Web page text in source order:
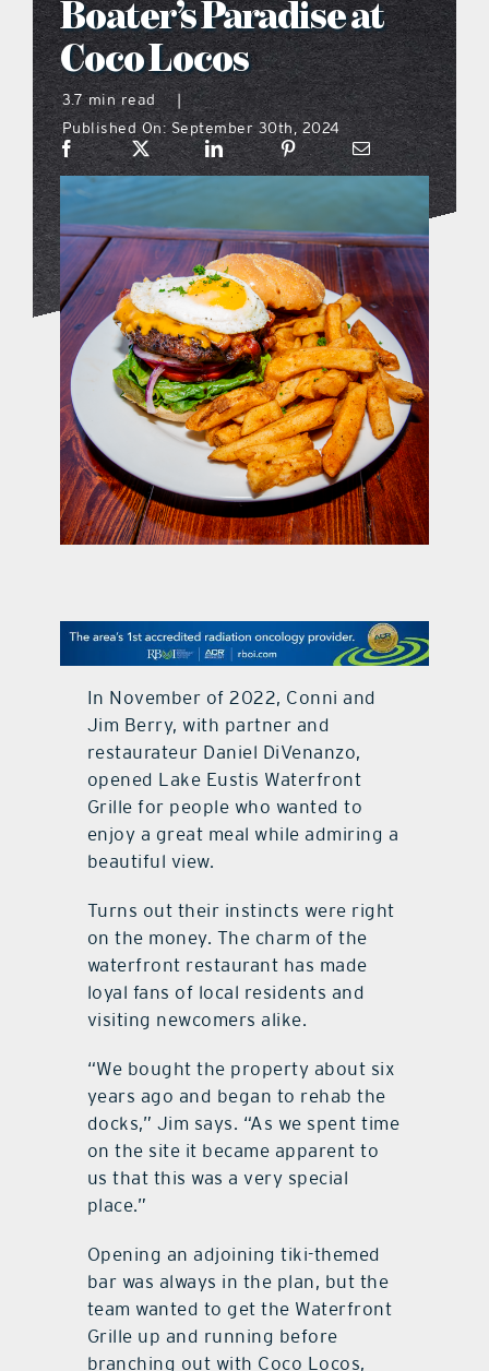
what’s going on
distribution locations
the style podcast
sports hub podcast
on the menu podcast
digital issues
promotional features
contact Us
Boater’s Paradise at
Coco Locos
3.7 min read
|
Published On: September 30th, 2024
In November of 2022, Conni and
Jim Berry, with partner and
restaurateur Daniel DiVenanzo,
opened Lake Eustis Waterfront
Grille for people who wanted to
enjoy a great meal while admiring a
beautiful view.
Turns out their instincts were right
on the money. The charm of the
waterfront restaurant has made
loyal fans of local residents and
visiting newcomers alike.
“We bought the property about six
years ago and began to rehab the
docks,” Jim says. “As we spent time
on the site it became apparent to
us that this was a very special
place.”
Opening an adjoining tiki-themed
bar was always in the plan, but the
team wanted to get the Waterfront
Grille up and running before
branching out with Coco Locos,